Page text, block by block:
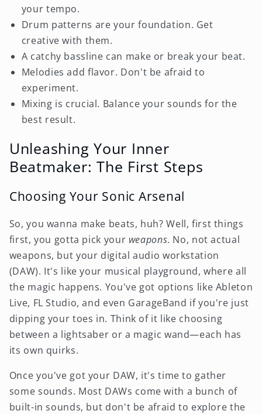
your tempo.
Drum patterns are your foundation. Get
creative with them.
A catchy bassline can make or break your beat.
Melodies add flavor. Don't be afraid to
experiment.
Mixing is crucial. Balance your sounds for the
best result.
Unleashing Your Inner
Beatmaker: The First Steps
Choosing Your Sonic Arsenal
So, you wanna make beats, huh? Well, first things
first, you gotta pick your weapons. No, not actual
weapons, but your digital audio workstation
(DAW). It's like your musical playground, where all
the magic happens. You've got options like Ableton
Live, FL Studio, and even GarageBand if you're just
dipping your toes in. Think of it like choosing
between a lightsaber or a magic wand—each has
its own quirks.
Once you've got your DAW, it's time to gather
some sounds. Most DAWs come with a bunch of
built-in sounds, but don't be afraid to explore the